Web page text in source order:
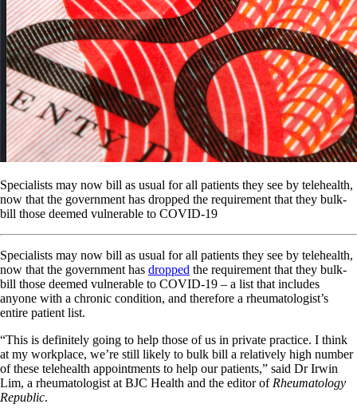
Specialists may now bill as usual for all patients they see by telehealth,
now that the government has dropped the requirement that they bulk-
bill those deemed vulnerable to COVID-19
Specialists may now bill as usual for all patients they see by telehealth,
now that the government has dropped the requirement that they bulk-
bill those deemed vulnerable to COVID-19 – a list that includes
anyone with a chronic condition, and therefore a rheumatologist’s
entire patient list.
“This is definitely going to help those of us in private practice. I think
at my workplace, we’re still likely to bulk bill a relatively high number
of these telehealth appointments to help our patients,” said Dr Irwin
Lim, a rheumatologist at BJC Health and the editor of Rheumatology
Republic.